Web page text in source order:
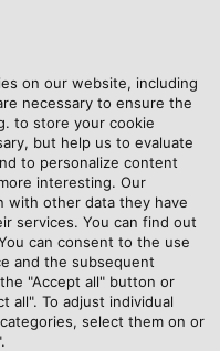
on our website, including
necessary to ensure the
to store your cookie
but help us to evaluate
to personalize content
interesting. Our
with other data they have
services. You can find out
can consent to the use
and the subsequent
"Accept all" button or
all". To adjust individual
select them on or